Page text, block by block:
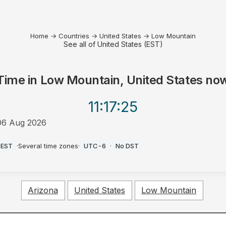
Home → Countries → United States → Low Mountain
See all of United States (EST)
in Low Mountain, United States
11:17:25
Aug 2026
EST ·Several time zones· UTC-6 · No DST
Arizona United States Low Mountain